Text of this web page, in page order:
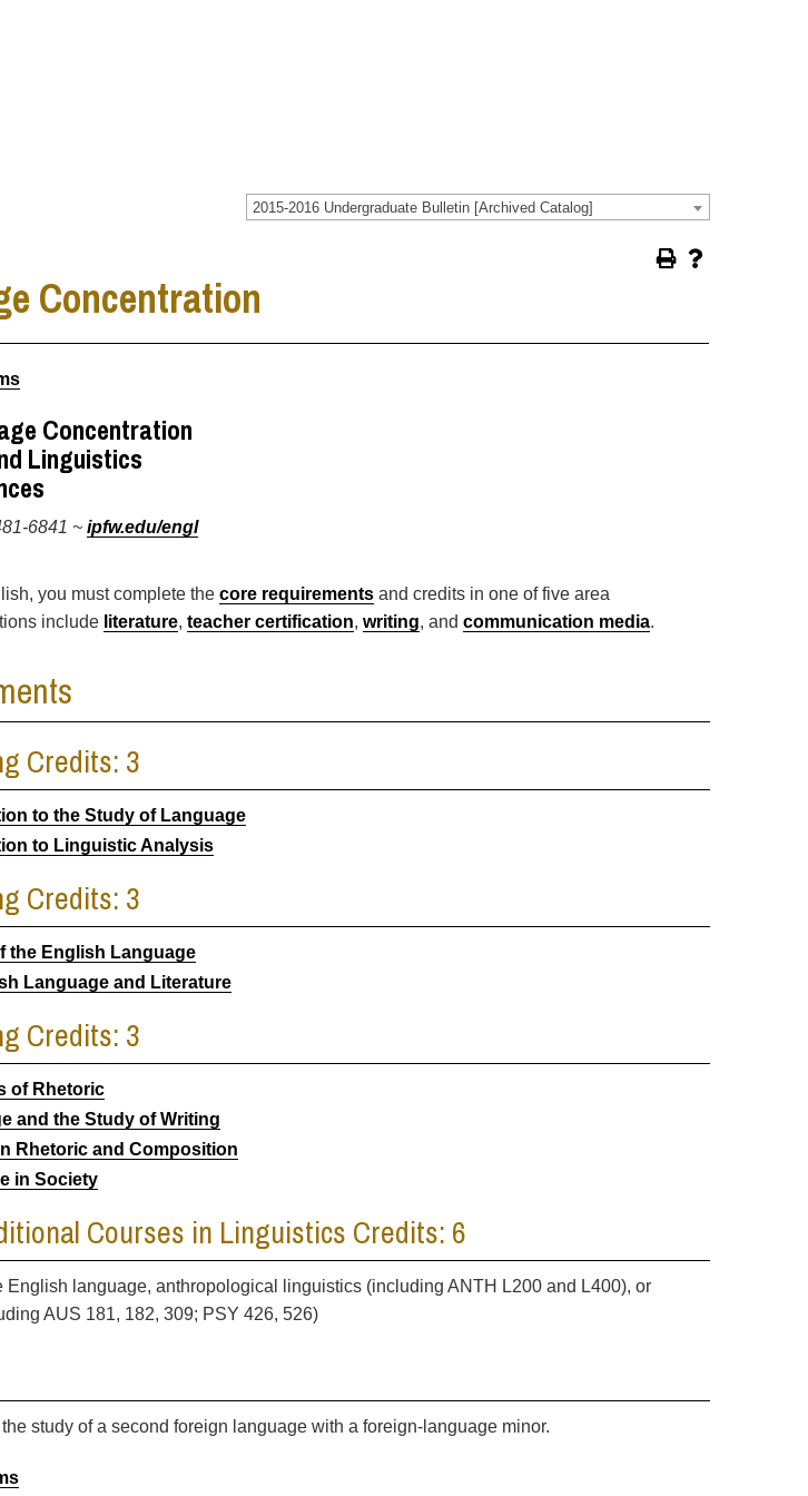
2015-2016 Undergraduate Bulletin [Archived Catalog]
Concentration
Concentration
Linguistics
6841 ~ ipfw.edu/engl
you must complete the core requirements and credits in one of five area
include literature, teacher certification, writing, and communication media.
Credits: 3
to the Study of Language
to Linguistic Analysis
Credits: 3
the English Language
Language and Literature
Credits: 3
of Rhetoric
and the Study of Writing
Rhetoric and Composition
in Society
Courses in Linguistics Credits: 6
English language, anthropological linguistics (including ANTH L200 and L400), or
AUS 181, 182, 309; PSY 426, 526)
study of a second foreign language with a foreign-language minor.